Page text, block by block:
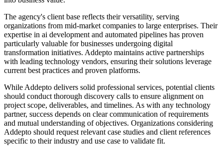
The agency's client base reflects their versatility, serving
organizations from mid-market companies to large enterprises. Their
expertise in ai development and automated pipelines has proven
particularly valuable for businesses undergoing digital
transformation initiatives. Addepto maintains active partnerships
with leading technology vendors, ensuring their solutions leverage
current best practices and proven platforms.
While Addepto delivers solid professional services, potential clients
should conduct thorough discovery calls to ensure alignment on
project scope, deliverables, and timelines. As with any technology
partner, success depends on clear communication of requirements
and mutual understanding of objectives. Organizations considering
Addepto should request relevant case studies and client references
specific to their industry and use case to validate fit.